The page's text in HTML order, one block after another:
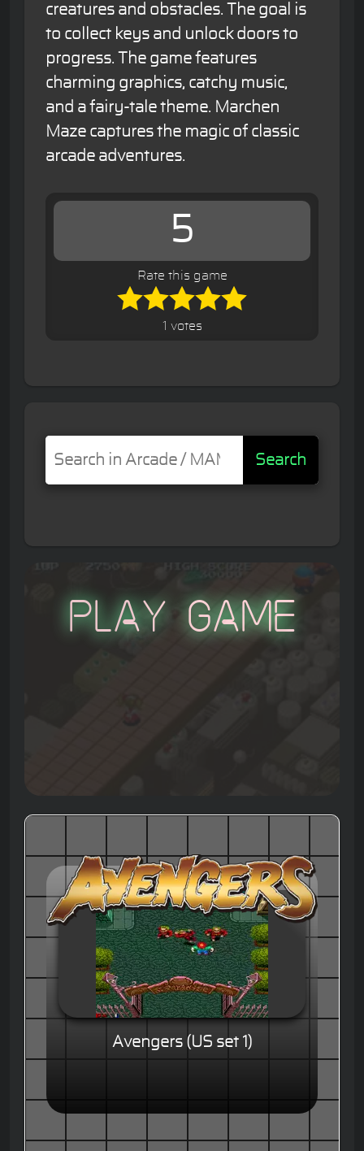
creatures and obstacles. The goal is
to collect keys and unlock doors to
progress. The game features
charming graphics, catchy music,
and a fairy-tale theme. Marchen
Maze captures the magic of classic
arcade adventures.
5
Rate this game
1 votes
Search
Play Game
Avengers (US set 1)